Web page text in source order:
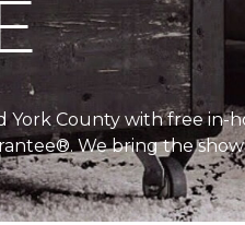
York County with free in-
We bring the